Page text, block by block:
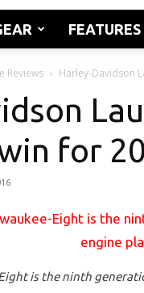
FEATURES
Reviews Harley-Davidson
for
is the ninth